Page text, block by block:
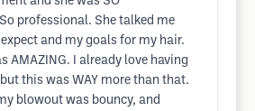
professional. She talked me
and my goals for my hair.
AMAZING. I already love having
this was WAY more than that.
blowout was bouncy, and